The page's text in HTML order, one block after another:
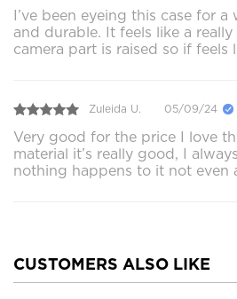
I’ve been eyeing this case for a
and durable. It feels like a
camera part is raised so if feels
Zuleida U. 05/09/24
Very good for the price I love
material it’s really good, I
nothing happens to it not even
CUSTOMERS ALSO LIKE